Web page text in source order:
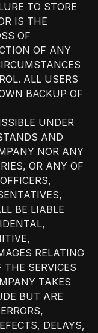
TO STORE
IS THE
OF
OF ANY
ALL USERS
BACKUP OF
UNDER
AND
NOR ANY
OR ANY OF
BE LIABLE
RELATING
THE SERVICES
TAKES
BUT ARE
DELAYS,